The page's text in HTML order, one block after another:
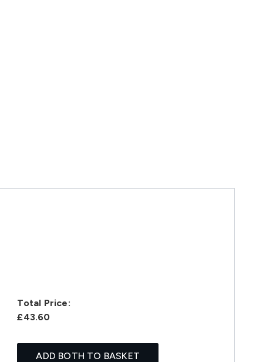
Total Price:
£43.60
ADD BOTH TO BASKET